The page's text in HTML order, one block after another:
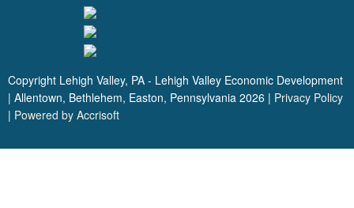
Copyright Lehigh Valley, PA - Lehigh Valley Economic Development
| Allentown, Bethlehem, Easton, Pennsylvania 2026 | Privacy Policy
| Powered by Accrisoft